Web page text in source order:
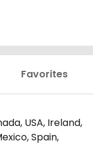
Favorites
USA, Ireland,
Spain,